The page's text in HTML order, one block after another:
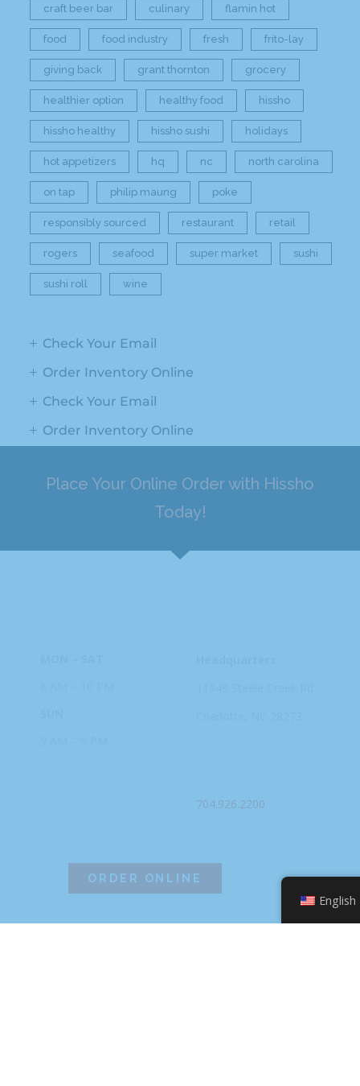
craft beer bar culinary flamin hot
food food industry fresh frito-lay
giving back grant thornton grocery
healthier option healthy food hissho
hissho healthy hissho sushi holidays
hot appetizers hq nc north carolina
on tap philip maung poke
responsibly sourced restaurant retail
rogers seafood super market sushi
sushi roll wine
Check Your Email
Order Inventory Online
Check Your Email
Order Inventory Online
Place Your Online Order with Hissho
Today!
704.926.2200
ORDER ONLINE
English